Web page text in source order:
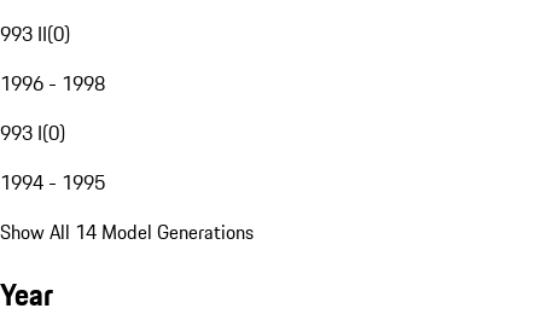
993 II(0)
1996 - 1998
993 I(0)
1994 - 1995
Show All 14 Model Generations
Year